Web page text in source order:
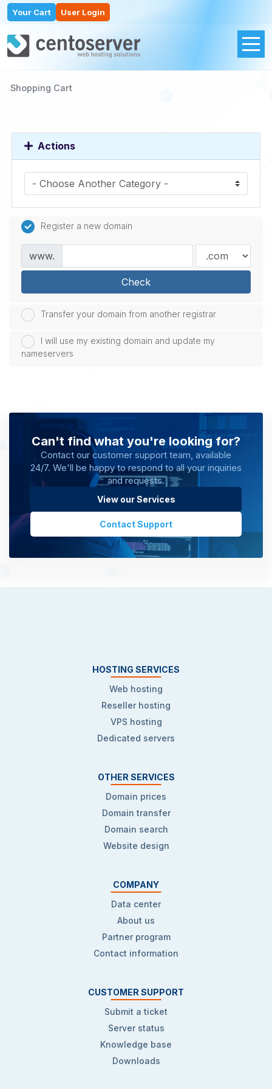
Your Cart User Login
Shopping Cart
Actions
Register a new domain
www.
Check
Transfer your domain from another registrar
I will use my existing domain and update my
nameservers
Can't find what you're looking for?
Contact our customer support team, available
24/7. We'll be happy to respond to all your inquiries
and requests.
View our Services
Contact Support
HOSTING SERVICES
Web hosting
Reseller hosting
VPS hosting
Dedicated servers
OTHER SERVICES
Domain prices
Domain transfer
Domain search
Website design
COMPANY
Data center
About us
Partner program
Contact information
CUSTOMER SUPPORT
Submit a ticket
Server status
Knowledge base
Downloads